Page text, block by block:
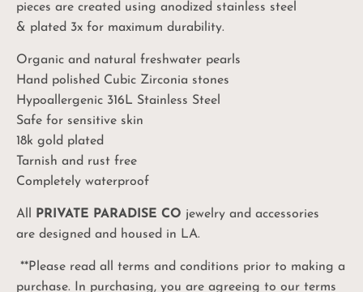
pieces are created using anodized stainless steel
& plated 3x for maximum durability.
Organic and natural freshwater pearls
Hand polished Cubic Zirconia stones
Hypoallergenic 316L Stainless Steel
Safe for sensitive skin
18k gold plated
Tarnish and rust free
Completely waterproof
All PRIVATE PARADISE CO jewelry and accessories
are designed and housed in LA.
**Please read all terms and conditions prior to making a
purchase. In purchasing, you are agreeing to our terms